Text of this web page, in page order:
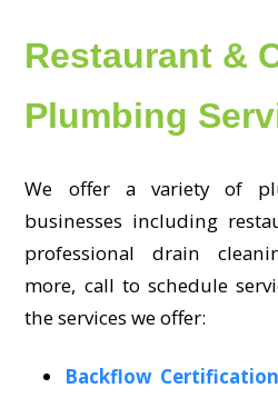
Restaurant &
Plumbing
We offer a variety of
businesses including
professional drain
more, call to schedule
the services we offer:
Backflow Certification